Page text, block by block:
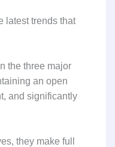
latest trends that
the three major
an open
and significantly
they make full